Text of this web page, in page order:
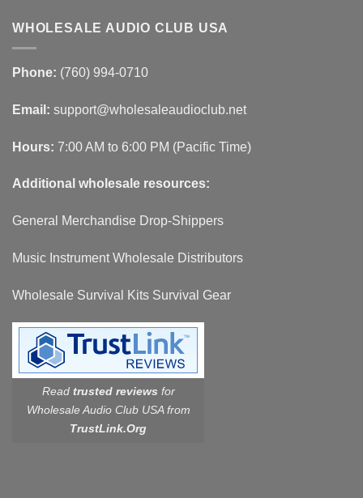
WHOLESALE AUDIO CLUB USA
Phone: (760) 994-0710
Email: support@wholesaleaudioclub.net
Hours: 7:00 AM to 6:00 PM (Pacific Time)
Additional wholesale resources:
General Merchandise Drop-Shippers
Music Instrument Wholesale Distributors
Wholesale Survival Kits Survival Gear
Read trusted reviews for
Wholesale Audio Club USA from
TrustLink.Org